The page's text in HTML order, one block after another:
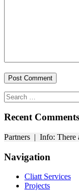
Search
for:
Recent Comments
Partners | Info: There
Navigation
Cliatt Services
Projects